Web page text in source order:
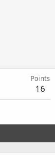
Points
16